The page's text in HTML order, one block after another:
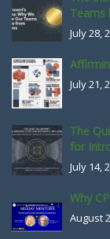
Teams
July 28,
July 21,
The
for
July 14,
Why
August